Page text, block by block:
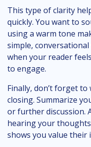
This type of clarity
quickly. You want to
using a warm tone
simple,
when your reader
to engage.
Finally, don’t forget
closing. Summarize
or further discussion.
hearing your
shows you value their